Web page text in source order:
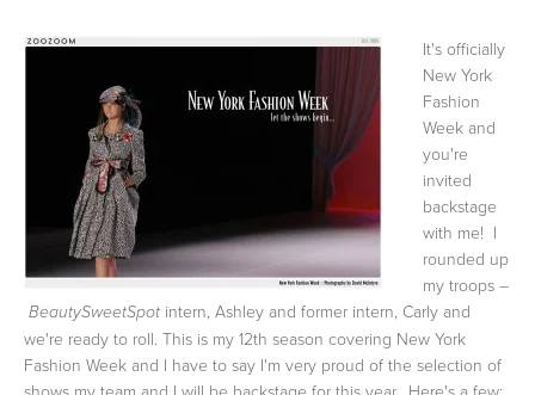
It's officially
New York
Fashion
Week and
you're
invited
backstage
with me! I
rounded up
my troops –
BeautySweetSpot intern, Ashley and former intern, Carly and
we're ready to roll. This is my 12th season covering New York
Fashion Week and I have to say I'm very proud of the selection of